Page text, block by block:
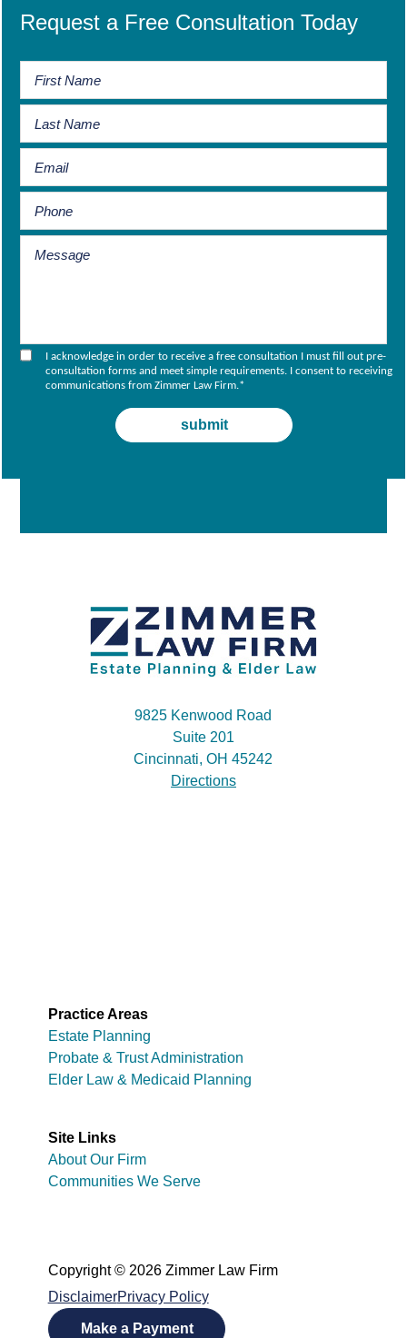
Request a Free Consultation Today
I acknowledge in order to receive a free consultation I must fill out pre-
consultation forms and meet simple requirements. I consent to receiving
communications from Zimmer Law Firm.*
9825 Kenwood Road
Suite 201
Cincinnati, OH 45242
Directions
Practice Areas
Estate Planning
Probate & Trust Administration
Elder Law & Medicaid Planning
Site Links
About Our Firm
Communities We Serve
Copyright © 2026 Zimmer Law Firm
DisclaimerPrivacy Policy
Make a Payment